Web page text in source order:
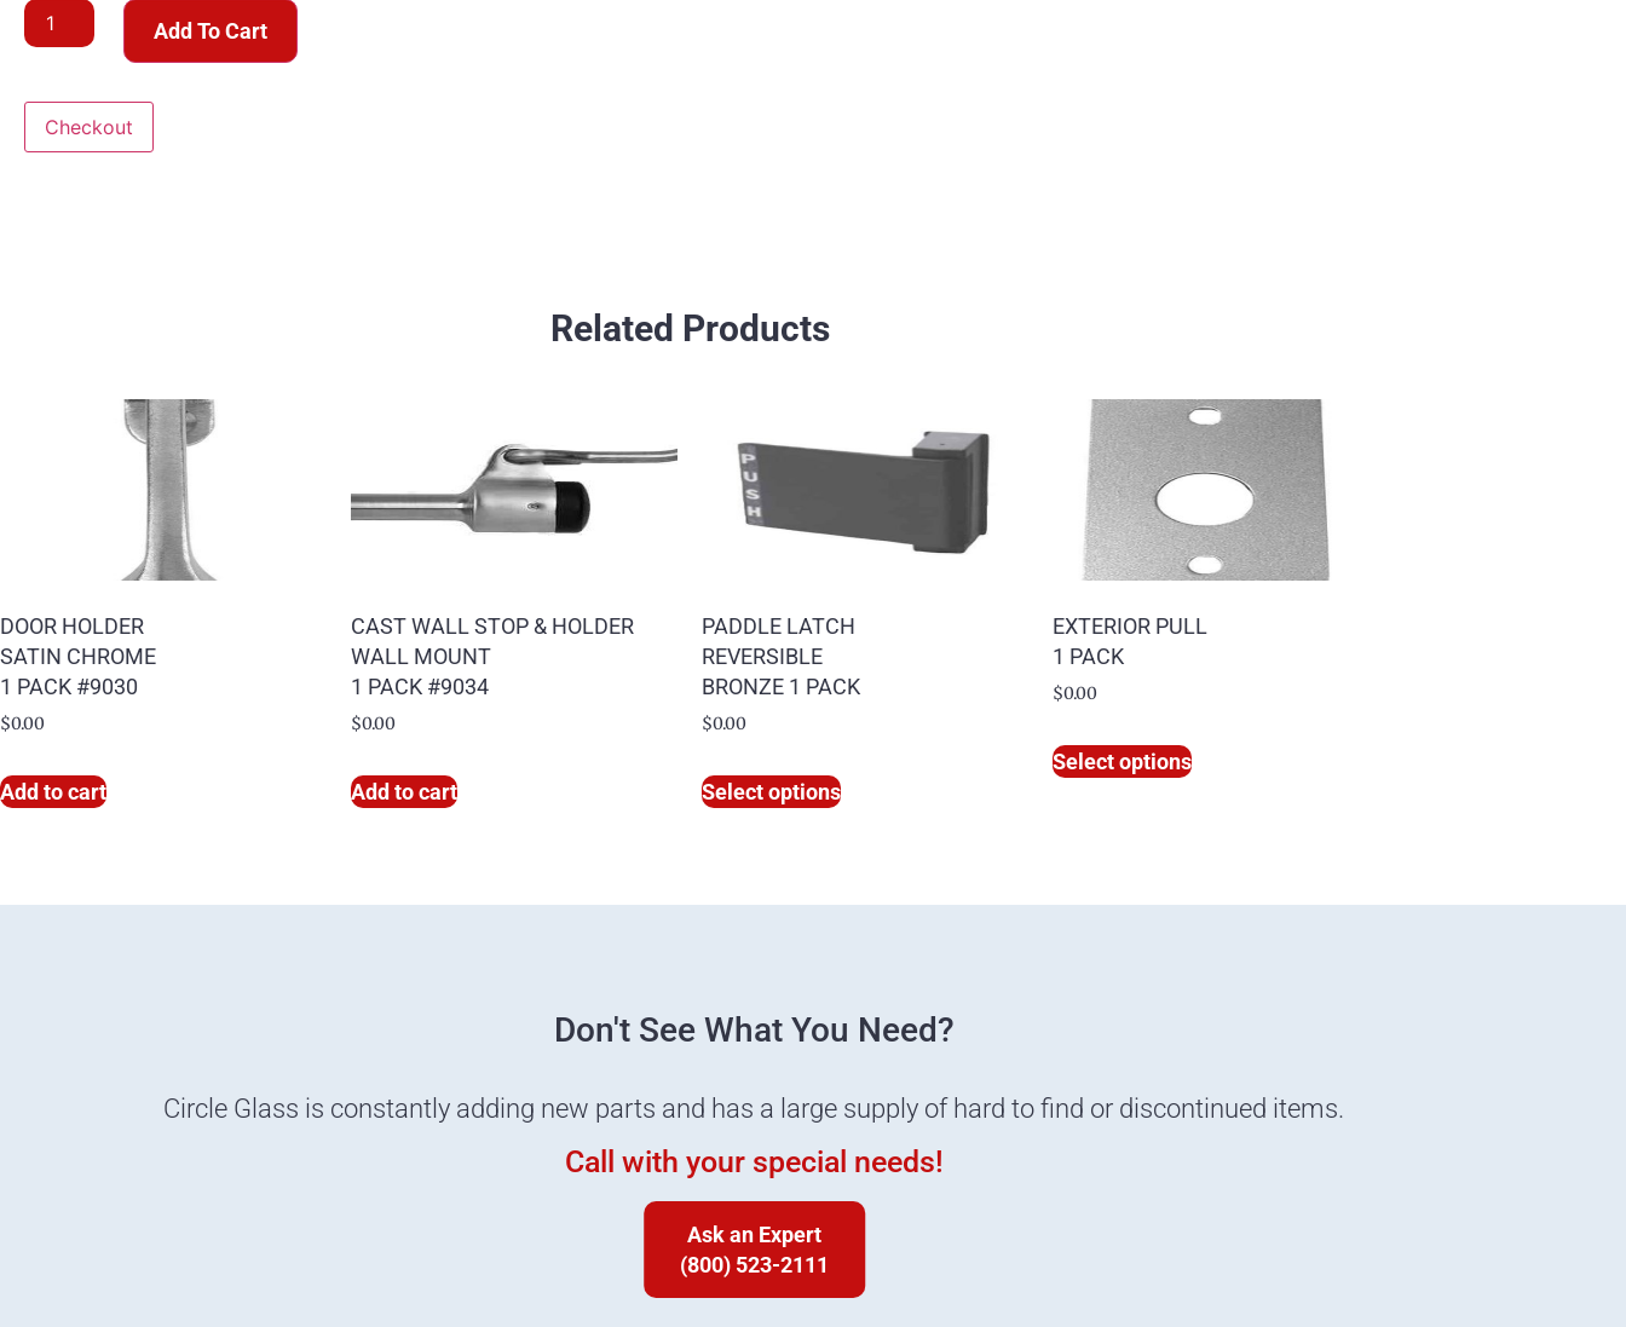
Add To Cart
Checkout
Related Products
DOOR HOLDER
SATIN CHROME
1 PACK #9030
$0.00
Add to cart
CAST WALL STOP & HOLDER
WALL MOUNT
1 PACK #9034
$0.00
Add to cart
PADDLE LATCH
REVERSIBLE
BRONZE 1 PACK
$0.00
Select options
EXTERIOR PULL
1 PACK
$0.00
Select options
Don't See What You Need?
Circle Glass is constantly adding new parts and has a large supply of hard to find or discontinued items.
Call with your special needs!
Ask an Expert
(800) 523-2111